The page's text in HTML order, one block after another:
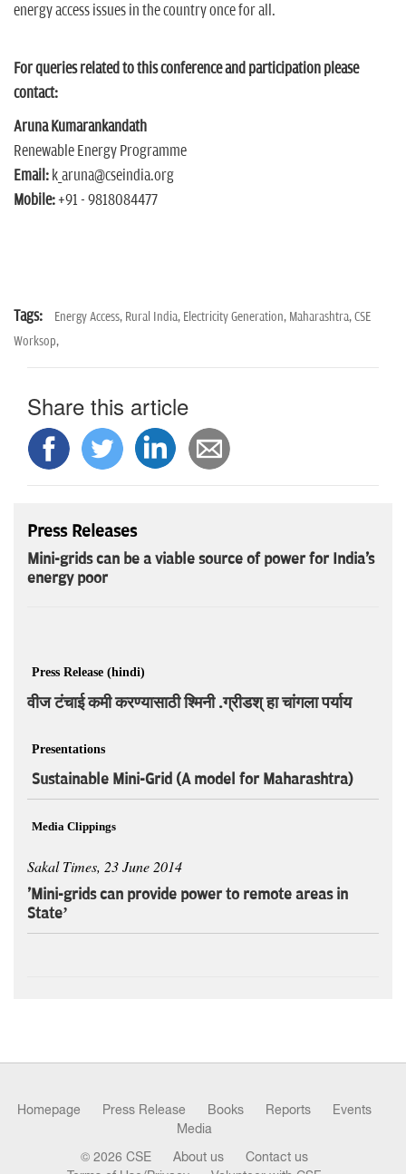
energy access issues in the country once for all.
For queries related to this conference and participation please
contact:
Aruna Kumarankandath
Renewable Energy Programme
Email: k_aruna@cseindia.org
Mobile:+91 - 9818084477
Tags: Energy Access, Rural India, Electricity Generation, Maharashtra,CSE
Worksop,
Share this article
Press Releases
Mini-grids can be a viable source of power for India's
energy poor
Press Release (hindi)
वीज टंचाई कमी करण्यासाठी श्मिनी .ग्रीडश् हा चांगला पर्याय
Presentations
Sustainable Mini-Grid (A model for Maharashtra)
Media Clippings
Sakal Times, 23 June 2014
'Mini-grids can provide power to remote areas in
State’
Homepage Press Release Books Reports
Events
Media
© 2026 CSE About us
Contact us